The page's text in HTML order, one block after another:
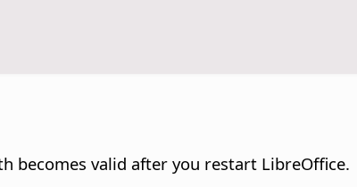
becomes valid after you restart LibreOffice.